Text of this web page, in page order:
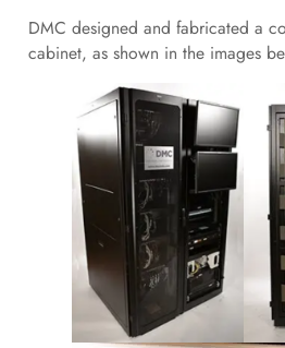
DMC designed and fabricated a
cabinet, as shown in the images